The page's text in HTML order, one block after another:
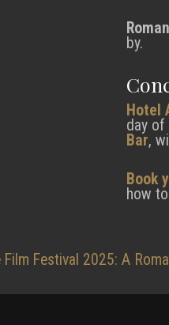
by.
Hotel
day of
Bar,
Book
how
Film Festival 2025: A